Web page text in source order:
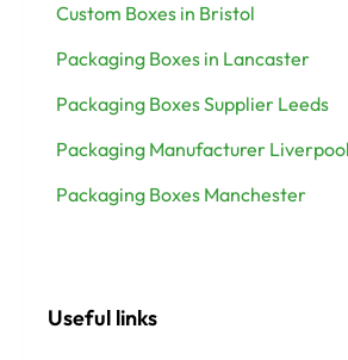
Custom Boxes in Bristol
Packaging Boxes in Lancaster
Packaging Boxes Supplier Leeds
Packaging Manufacturer Liverpool
Packaging Boxes Manchester
Useful links